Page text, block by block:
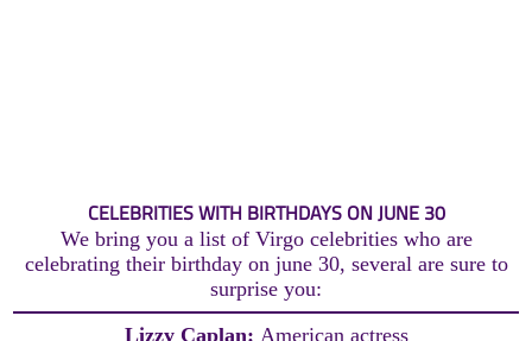
CELEBRITIES WITH BIRTHDAYS ON JUNE 30
We bring you a list of Virgo celebrities who are
celebrating their birthday on june 30, several are sure to
surprise you:
Lizzy Caplan: American actress